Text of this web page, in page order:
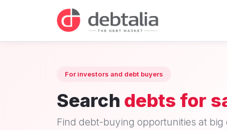
For investors and debt buyers
Search debts for
Find debt-buying opportunities at